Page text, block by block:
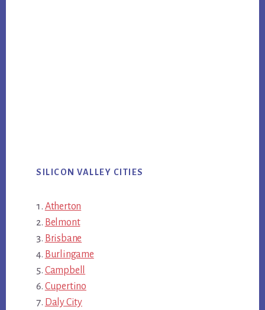
SILICON VALLEY CITIES
Atherton
Belmont
Brisbane
Burlingame
Campbell
Cupertino
Daly City